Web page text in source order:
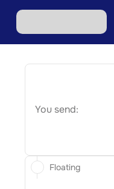
You send:
Floating